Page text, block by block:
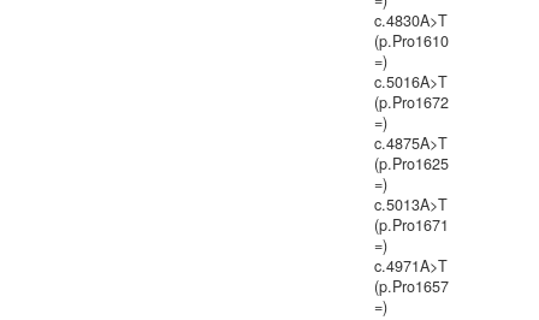
c.4830A>T
(p.Pro1610
=)
c.5016A>T
(p.Pro1672
=)
c.4875A>T
(p.Pro1625
=)
c.5013A>T
(p.Pro1671
=)
c.4971A>T
(p.Pro1657
=)